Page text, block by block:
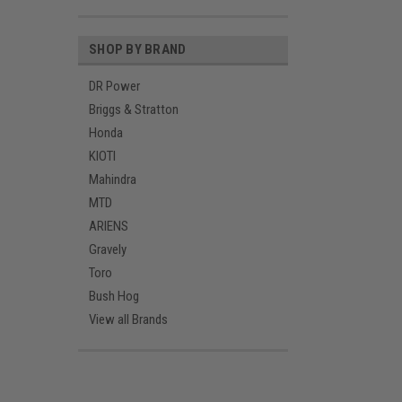
SHOP BY BRAND
DR Power
Briggs & Stratton
Honda
KIOTI
Mahindra
MTD
ARIENS
Gravely
Toro
Bush Hog
View all Brands